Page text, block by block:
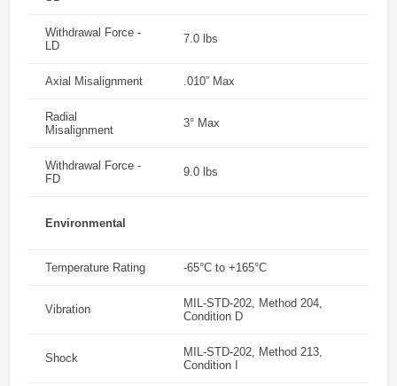
Withdrawal Force -
LD
7.0 lbs
Axial Misalignment .010” Max
Radial
Misalignment
3° Max
Withdrawal Force -
FD
9.0 lbs
Environmental
Temperature Rating -65°C to +165°C
Vibration
MIL-STD-202, Method 204,
Condition D
Shock
MIL-STD-202, Method 213,
Condition I